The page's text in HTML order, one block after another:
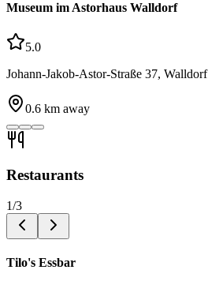
Museum im Astorhaus Walldorf
5.0
Johann-Jakob-Astor-Straße 37, Walldorf
0.6 km away
Restaurants
1/3
Tilo's Essbar